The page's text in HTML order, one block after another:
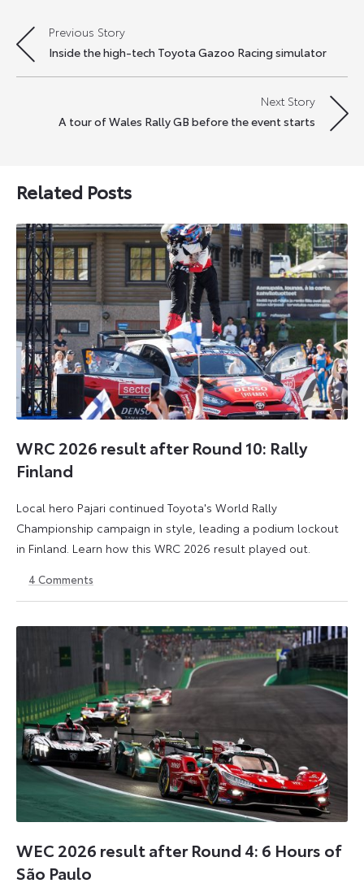
Post
navigation
Previous Story
Inside the high-tech Toyota Gazoo Racing simulator
Next Story
A tour of Wales Rally GB before the event starts
Related Posts
WRC 2026 result after Round 10: Rally
Finland
Local hero Pajari continued Toyota's World Rally
Championship campaign in style, leading a podium lockout
in Finland. Learn how this WRC 2026 result played out.
August
August
4 Comments
WEC 2026 result after Round 4: 6 Hours of
São Paulo